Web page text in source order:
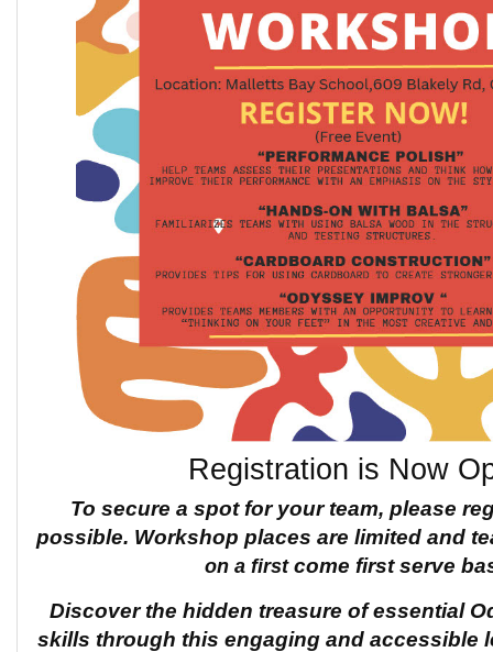
Registration is Now
To secure a spot for your team, please
possible. Workshop places are limited and
on a firstcome first serve
Discover the hidden treasure ofessential
skills through this engaging and accessible